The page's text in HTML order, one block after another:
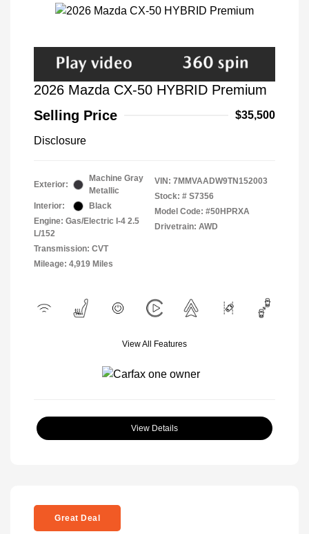
2026 Mazda CX-50 HYBRID Premium
Selling Price
$35,500
Disclosure
Exterior:
Machine Gray
Metallic
Interior:
Black
Engine: Gas/Electric I-4 2.5
L/152
Transmission: CVT
Mileage: 4,919 Miles
VIN: 7MMVAADW9TN152003
Stock: # S7356
Model Code: #50HPRXA
Drivetrain: AWD
View All Features
View Details
Great Deal